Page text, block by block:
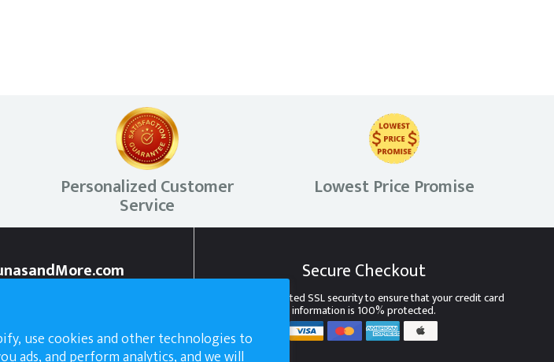
use cookies and other technologies to
ads, and perform analytics, and we will
Personalized Customer
Service
Lowest Price Promise
Secure Checkout
We use encrypted SSL security to ensure that your credit card
information is 100% protected.